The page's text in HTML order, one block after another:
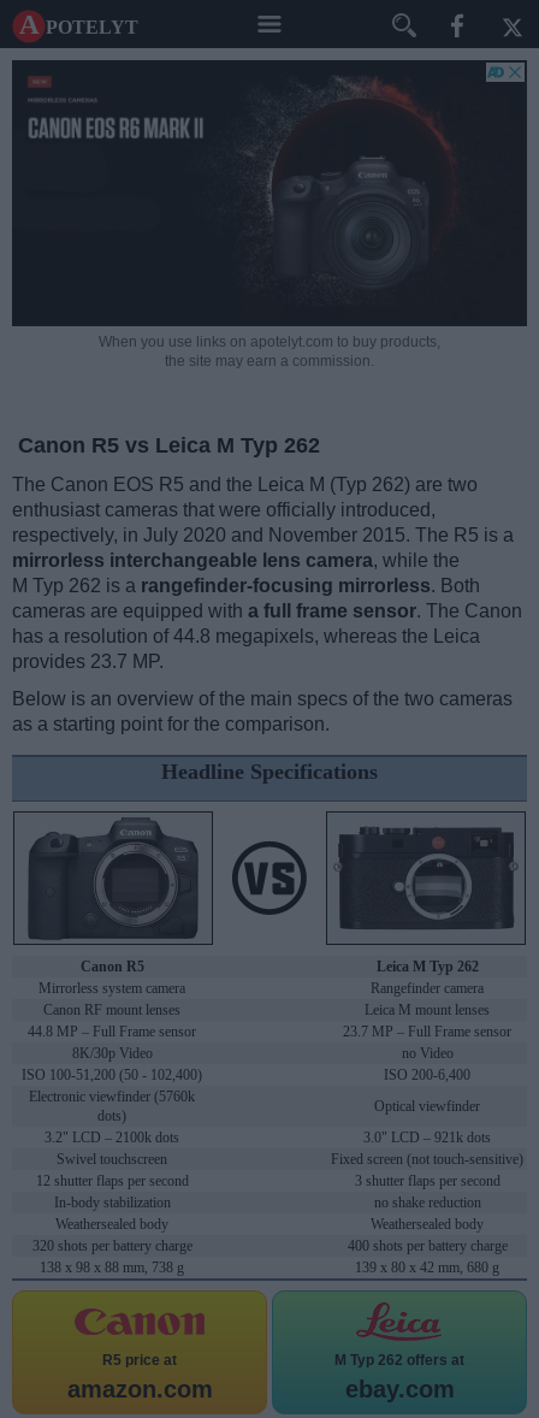
A potelyt
When you use links on apotelyt.com to buy products,
the site may earn a commission.
Canon R5 vs Leica M Typ 262
The Canon EOS R5 and the Leica M (Typ 262) are two
enthusiast cameras that were officially introduced,
respectively, in July 2020 and November 2015. The R5 is a
mirrorless interchangeable lens camera, while the
M Typ 262 is a rangefinder-focusing mirrorless. Both
cameras are equipped with a full frame sensor. The Canon
has a resolution of 44.8 megapixels, whereas the Leica
provides 23.7 MP.
Below is an overview of the main specs of the two cameras
as a starting point for the comparison.
Headline Specifications
Canon R5
Leica M Typ 262
Mirrorless system camera
Rangefinder camera
Canon RF mount lenses
Leica M mount lenses
44.8 MP – Full Frame sensor
23.7 MP – Full Frame sensor
8K/30p Video
no Video
ISO 100-51,200 (50 - 102,400)
ISO 200-6,400
Electronic viewfinder (5760k
dots)
Optical viewfinder
3.2" LCD – 2100k dots
3.0" LCD – 921k dots
Swivel touchscreen
Fixed screen (not touch-sensitive)
12 shutter flaps per second
3 shutter flaps per second
In-body stabilization
no shake reduction
Weathersealed body
Weathersealed body
320 shots per battery charge
400 shots per battery charge
138 x 98 x 88 mm, 738 g
139 x 80 x 42 mm, 680 g
R5 price at
amazon.com
M Typ 262 offers at
ebay.com